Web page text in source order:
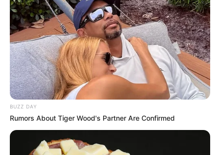
BUZZ DAY
Rumors About Tiger Wood's Partner Are Confirmed